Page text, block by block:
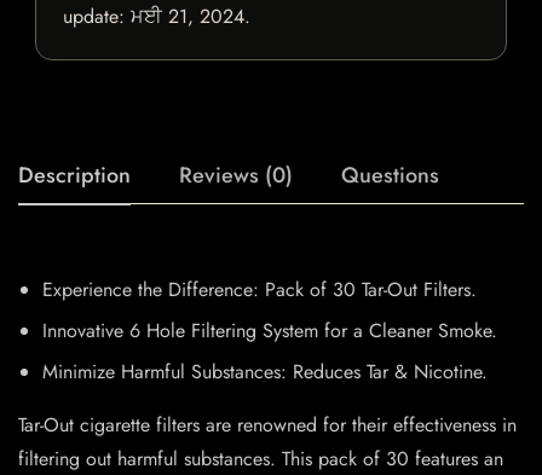
update: ਮਈ 21, 2024.
Description Reviews (0) Questions
Experience the Difference: Pack of 30 Tar-Out Filters.
Innovative 6 Hole Filtering System for a Cleaner Smoke.
Minimize Harmful Substances: Reduces Tar & Nicotine.
Tar-Out cigarette filters are renowned for their effectiveness in
filtering out harmful substances. This pack of 30 features an